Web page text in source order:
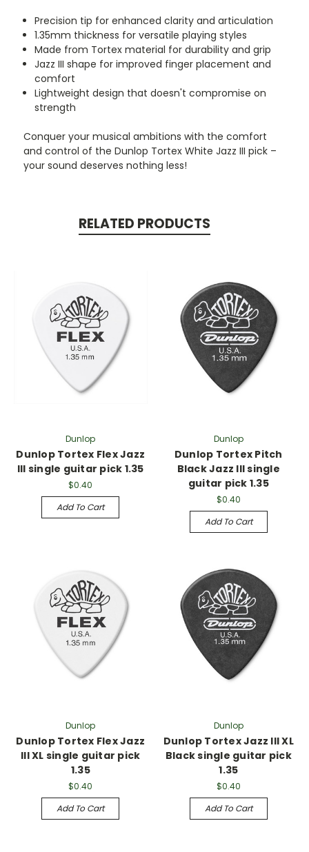
Precision tip for enhanced clarity and articulation
1.35mm thickness for versatile playing styles
Made from Tortex material for durability and grip
Jazz III shape for improved finger placement and
comfort
Lightweight design that doesn't compromise on
strength
Conquer your musical ambitions with the comfort
and control of the Dunlop Tortex White Jazz III pick –
your sound deserves nothing less!
RELATED PRODUCTS
Dunlop
Dunlop Tortex Flex Jazz
III single guitar pick 1.35
$0.40
Add To Cart
Dunlop
Dunlop Tortex Pitch
Black Jazz III single
guitar pick 1.35
$0.40
Add To Cart
Dunlop
Dunlop Tortex Flex Jazz
III XL single guitar pick
1.35
$0.40
Add To Cart
Dunlop
Dunlop Tortex Jazz III XL
Black single guitar pick
1.35
$0.40
Add To Cart